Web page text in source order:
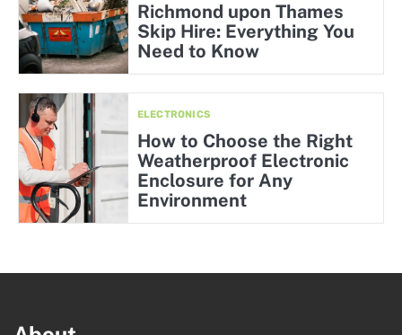
Richmond upon Thames
Skip Hire: Everything You
Need to Know
ELECTRONICS
How to Choose the Right
Weatherproof Electronic
Enclosure for Any
Environment